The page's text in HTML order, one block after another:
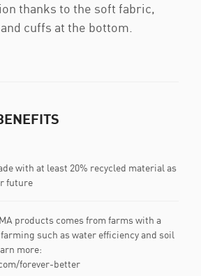
thanks to the soft fabric,
cuffs at the bottom.
with at least 20% recycled material as
future
products comes from farms with a
such as water efficiency and soil
more:
forever-better